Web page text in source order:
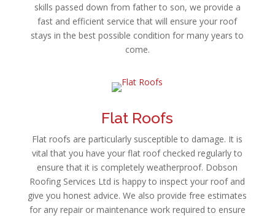
skills passed down from father to son, we provide a
fast and efficient service that will ensure your roof
stays in the best possible condition for many years to
come.
Flat Roofs
Flat roofs are particularly susceptible to damage. It is
vital that you have your flat roof checked regularly to
ensure that it is completely weatherproof. Dobson
Roofing Services Ltd is happy to inspect your roof and
give you honest advice. We also provide free estimates
for any repair or maintenance work required to ensure